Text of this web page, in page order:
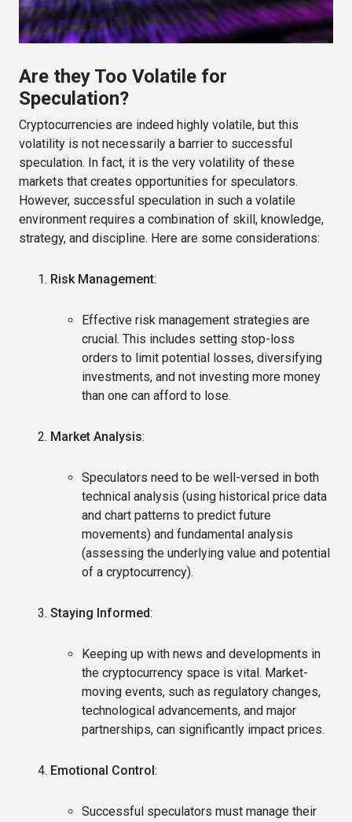
Are they Too Volatile for
Speculation?
Cryptocurrencies are indeed highly volatile, but this
volatility is not necessarily a barrier to successful
speculation. In fact, it is the very volatility of these
markets that creates opportunities for speculators.
However, successful speculation in such a volatile
environment requires a combination of skill, knowledge,
strategy, and discipline. Here are some considerations:
Risk Management:
Effective risk management strategies are
crucial. This includes setting stop-loss
orders to limit potential losses, diversifying
investments, and not investing more money
than one can afford to lose.
Market Analysis:
Speculators need to be well-versed in both
technical analysis (using historical price data
and chart patterns to predict future
movements) and fundamental analysis
(assessing the underlying value and potential
of a cryptocurrency).
Staying Informed:
Keeping up with news and developments in
the cryptocurrency space is vital. Market-
moving events, such as regulatory changes,
technological advancements, and major
partnerships, can significantly impact prices.
Emotional Control:
Successful speculators must manage their